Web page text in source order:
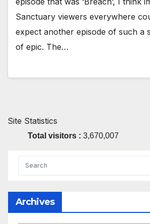
Sanctuary viewers everywhere
expect another episode of such a
of epic. The…
Site Statistics
Total visitors : 3,670,007
Archives